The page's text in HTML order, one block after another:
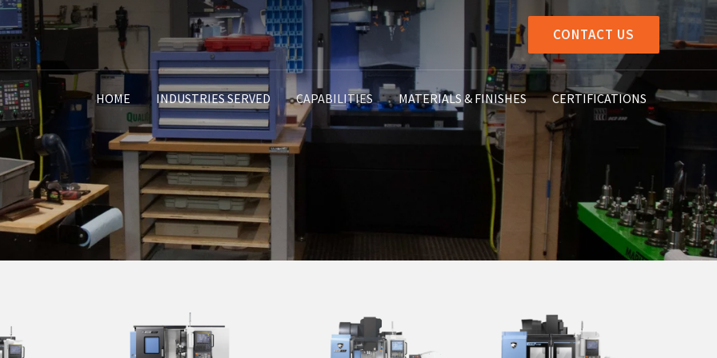
CONTACT US
HOME INDUSTRIES SERVED CAPABILITIES MATERIALS & FINISHES CERTIFICATIONS